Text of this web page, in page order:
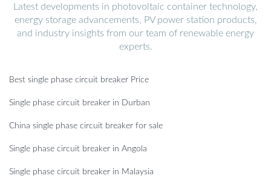
Latest developments in photovoltaic container technology,
energy storage advancements, PV power station products,
and industry insights from our team of renewable energy
experts.
Best single phase circuit breaker Price
Single phase circuit breaker in Durban
China single phase circuit breaker for sale
Single phase circuit breaker in Angola
Single phase circuit breaker in Malaysia